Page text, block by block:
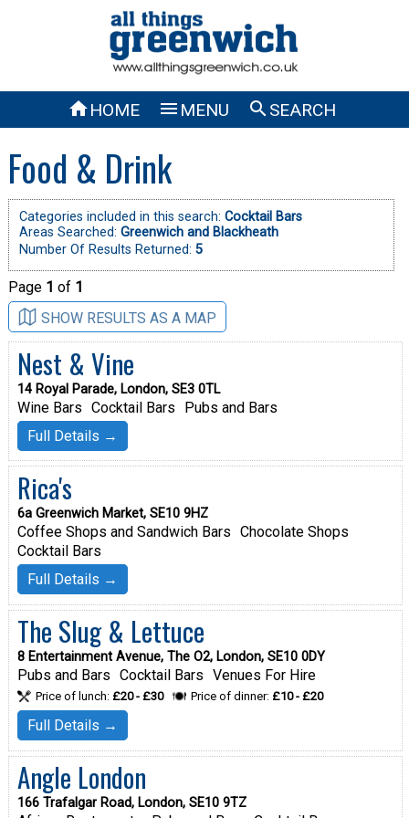
HOME  MENU SEARCH
Food & Drink
Categories included in this search: Cocktail Bars
Areas Searched: Greenwich and Blackheath
Number Of Results Returned: 5
Page 1 of 1
SHOW RESULTS AS A MAP
Nest & Vine
14 Royal Parade, London, SE3 0TL
Wine Bars Cocktail Bars
Pubs and Bars
Full Details →
Rica's
6a Greenwich Market, SE10 9HZ
Coffee Shops and Sandwich Bars Chocolate Shops
Cocktail Bars
Full Details →
The Slug & Lettuce
8 Entertainment Avenue, The O2, London, SE10 0DY
Pubs and Bars Cocktail Bars Venues For Hire
Price of lunch: £20 - £30 Price of dinner: £10 - £20
Full Details →
Angle London
166 Trafalgar Road, London, SE10 9TZ